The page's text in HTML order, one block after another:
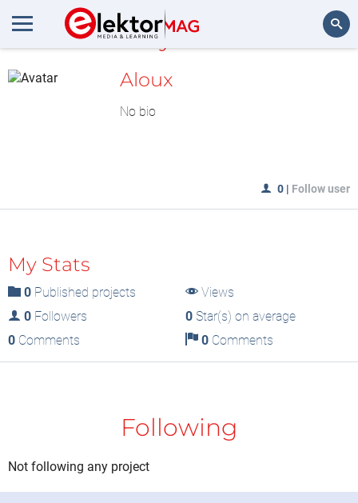
MyLAB
Aloux
No bio
0 | Follow user
My Stats
0 Published projects
Views
0 Followers 0Star(s) on average
0 Comments 0Comments
Following
Not following any project